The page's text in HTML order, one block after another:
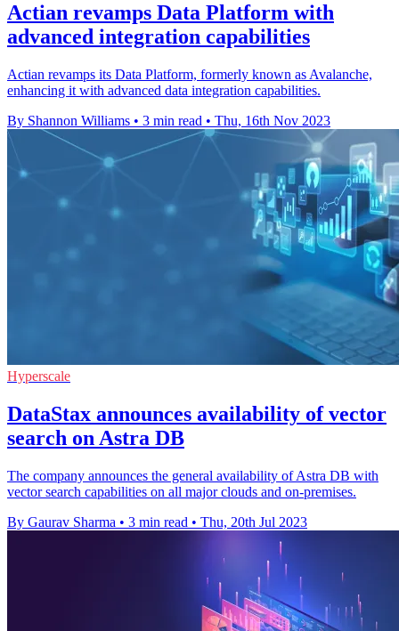
Actian revamps Data Platform with
advanced integration capabilities
Actian revamps its Data Platform, formerly known as Avalanche,
enhancing it with advanced data integration capabilities.
By Shannon Williams • 3 min read • Thu, 16th Nov 2023
Hyperscale
DataStax announces availability of vector
search on Astra DB
The company announces the general availability of Astra DB with
vector search capabilities on all major clouds and on-premises.
By Gaurav Sharma • 3 min read • Thu, 20th Jul 2023